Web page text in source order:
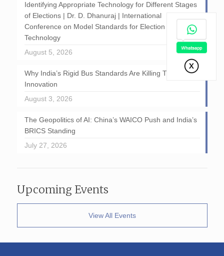
Identifying Appropriate Technology for Different Stages
of Elections | Dr. D. Dhanuraj | International
Conference on Model Standards for Election
Technology
August 5, 2026
Why India’s Rigid Bus Standards Are Killing Transport
Innovation
August 3, 2026
The Geopolitics of AI: China’s WAICO Push and India’s
BRICS Standing
July 27, 2026
Upcoming Events
View All Events